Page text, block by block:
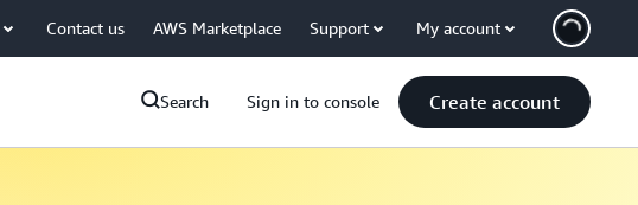
Contact us AWS Marketplace Support My account
Search Sign in to console Create account